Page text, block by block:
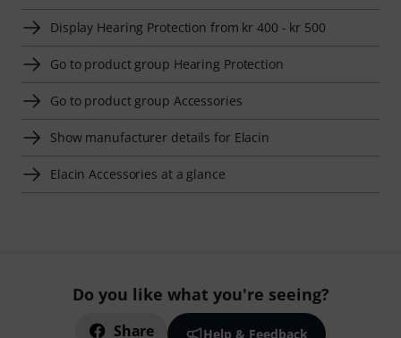
Display Hearing Protection from kr 400 - kr 500
Go to product group Hearing Protection
Go to product group Accessories
Show manufacturer details for Elacin
Elacin Accessories at a glance
Do you like what you're seeing?
Share Help & Feedback